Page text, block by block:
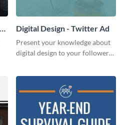
Digital Design - Twitter Ad
Present your knowledge about
digital design to your followers